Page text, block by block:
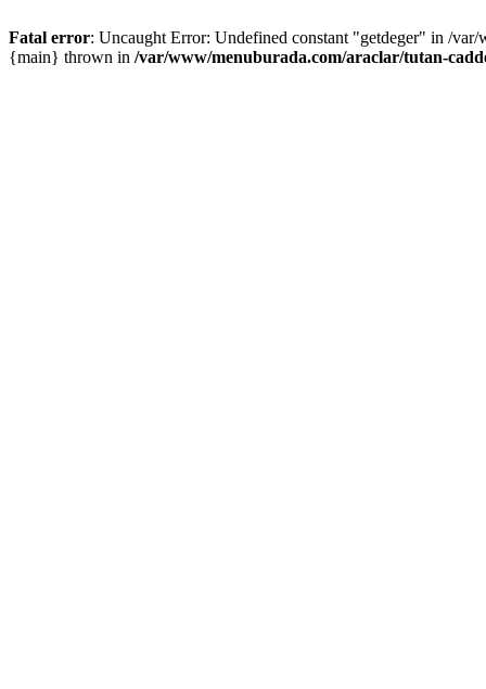
Fatal error: Uncaught Error: Undefined constant "getdeger" in /
{main} thrown in /var/www/menuburada.com/araclar/tutan-